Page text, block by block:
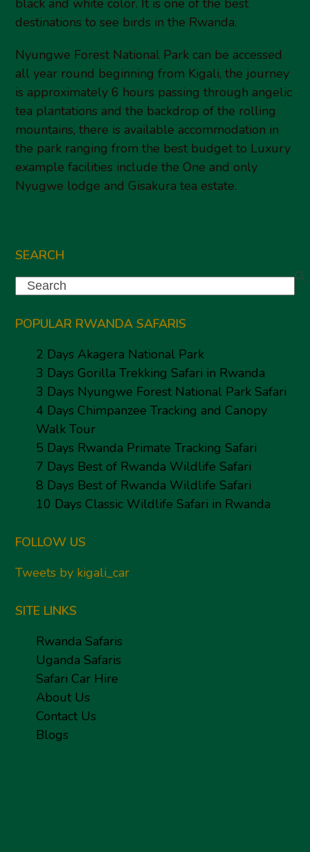
black and white color. It is one of the best
destinations to see birds in the Rwanda.
Nyungwe Forest National Park can be accessed
all year round beginning from Kigali, the journey
is approximately 6 hours passing through angelic
tea plantations and the backdrop of the rolling
mountains, there is available accommodation in
the park ranging from the best budget to Luxury
example facilities include the One and only
Nyugwe lodge and Gisakura tea estate.
SEARCH
Search
POPULAR RWANDA SAFARIS
2 Days Akagera National Park
3 Days Gorilla Trekking Safari in Rwanda
3 Days Nyungwe Forest National Park Safari
4 Days Chimpanzee Tracking and Canopy
Walk Tour
5 Days Rwanda Primate Tracking Safari
7 Days Best of Rwanda Wildlife Safari
8 Days Best of Rwanda Wildlife Safari
10 Days Classic Wildlife Safari in Rwanda
FOLLOW US
Tweets by kigali_car
SITE LINKS
Rwanda Safaris
Uganda Safaris
Safari Car Hire
About Us
Contact Us
Blogs